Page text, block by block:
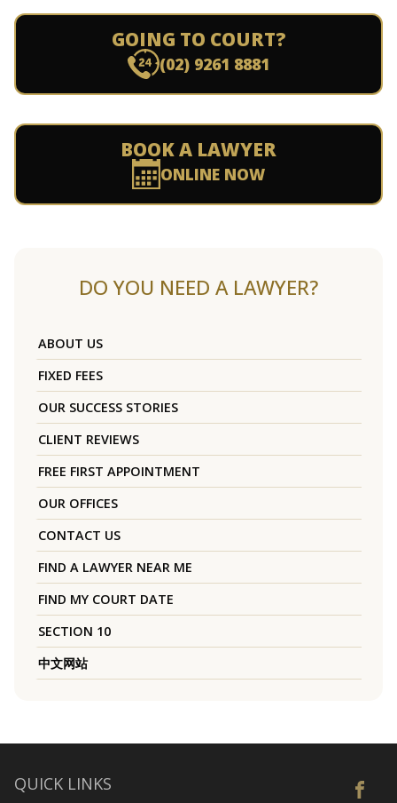
GOING TO COURT?
(02) 9261 8881
BOOK A LAWYER
ONLINE NOW
DO YOU NEED A LAWYER?
ABOUT US
FIXED FEES
OUR SUCCESS STORIES
CLIENT REVIEWS
FREE FIRST APPOINTMENT
OUR OFFICES
CONTACT US
FIND A LAWYER NEAR ME
FIND MY COURT DATE
SECTION 10
中文网站
QUICK LINKS